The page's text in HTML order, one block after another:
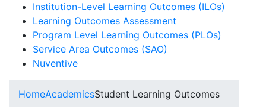
Institution-Level Learning Outcomes (ILOs)
Learning Outcomes Assessment
Program Level Learning Outcomes (PLOs)
Service Area Outcomes (SAO)
Nuventive
HomeAcademicsStudent Learning Outcomes